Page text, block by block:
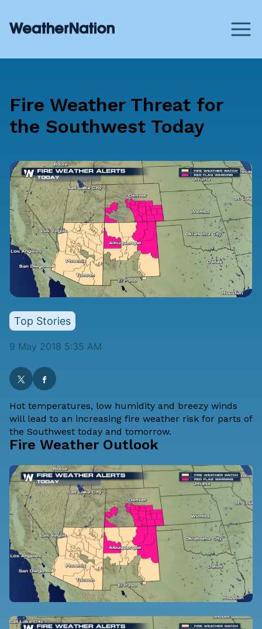
Fire Weather Threat for
the Southwest Today
Top Stories
9 May 2018 5:35 AM
Hot temperatures, low humidity and breezy winds
will lead to an increasing fire weather risk for parts of
the Southwest today and tomorrow.
Fire Weather Outlook